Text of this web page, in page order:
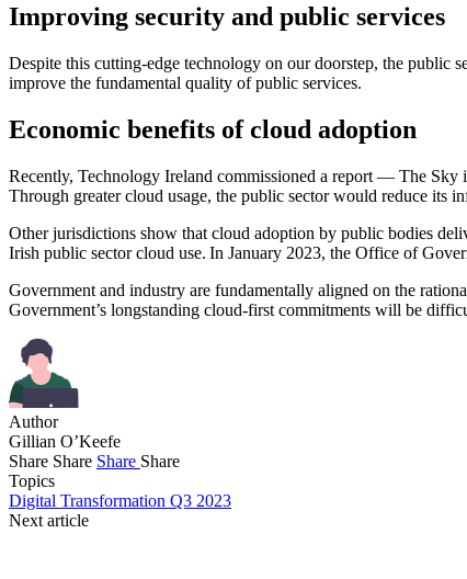
Improving security and public services
Despite this cutting-edge technology on our doorstep, the public
improve the fundamental quality of public services.
Economic benefits of cloud adoption
Recently, Technology Ireland commissioned a report — The
Through greater cloud usage, the public sector would reduce its
Other jurisdictions show that cloud adoption by public bodies
Irish public sector cloud use. In January 2023, the Office of
Government and industry are fundamentally aligned on the
Government’s longstanding cloud-first commitments will be
Author
Gillian O’Keefe
Share Share Share Share
Topics
Digital Transformation Q3 2023
Next article